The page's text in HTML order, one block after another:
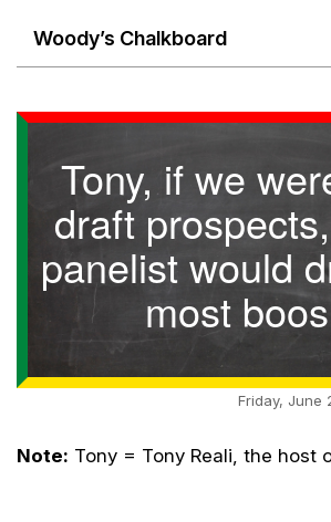
Woody’s Chalkboard
Tony, if we
draft
panelist would
most
Friday, June
Note: Tony = Tony Reali, the host